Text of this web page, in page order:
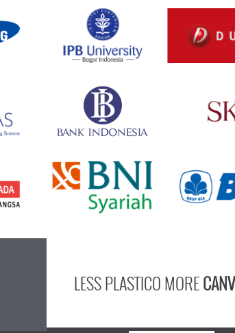
LESS PLASTICO MORE